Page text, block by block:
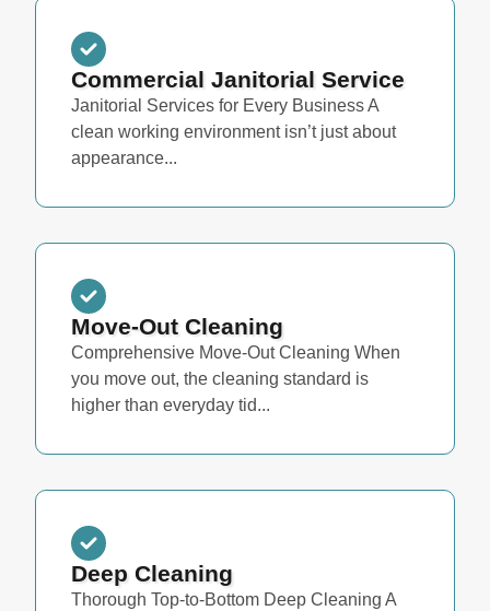
Commercial Janitorial Service
Janitorial Services for Every Business A
clean working environment isn’t just about
appearance...
Move-Out Cleaning
Comprehensive Move-Out Cleaning When
you move out, the cleaning standard is
higher than everyday tid...
Deep Cleaning
Thorough Top-to-Bottom Deep Cleaning A